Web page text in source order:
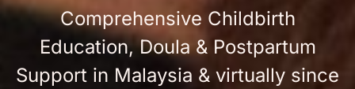
Comprehensive Childbirth
Education, Doula & Postpartum
Support in Malaysia & virtually since